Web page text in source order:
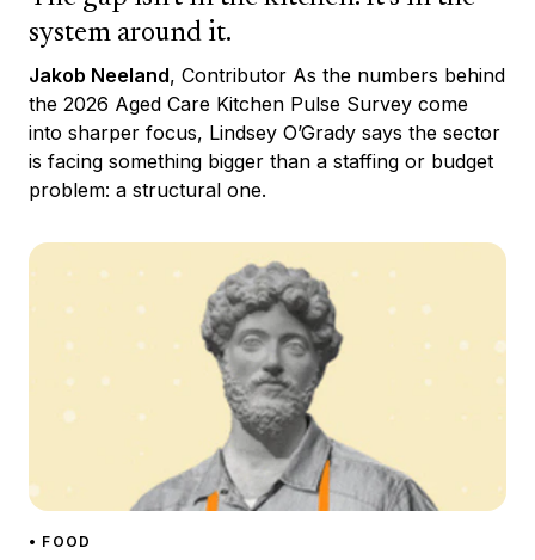
system around it.
Jakob Neeland, Contributor As the numbers behind
the 2026 Aged Care Kitchen Pulse Survey come
into sharper focus, Lindsey O’Grady says the sector
is facing something bigger than a staffing or budget
problem: a structural one.
• FOOD